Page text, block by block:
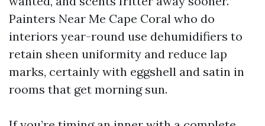
Painters Near Me Cape Coral who do
interiors year-round use dehumidifiers to
retain sheen uniformity and reduce lap
marks, certainly with eggshell and satin in
rooms that get morning sun.